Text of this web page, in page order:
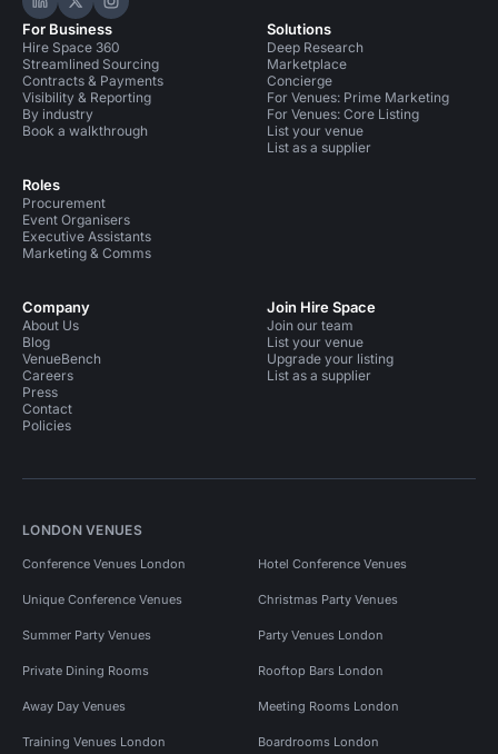
Hire Space on LinkedIn
Hire Space on X
Hire Space on Instagram
For Business
Hire Space 360
Streamlined Sourcing
Contracts & Payments
Visibility & Reporting
By industry
Book a walkthrough
Roles
Procurement
Event Organisers
Executive Assistants
Marketing & Comms
Solutions
Deep Research
Marketplace
Concierge
For Venues: Prime Marketing
For Venues: Core Listing
List your venue
List as a supplier
Company
About Us
Blog
VenueBench
Careers
Press
Contact
Policies
Join Hire Space
Join our team
List your venue
Upgrade your listing
List as a supplier
LONDON VENUES
Conference Venues London Hotel Conference Venues
Unique Conference Venues Christmas Party Venues
Summer Party Venues Party Venues London
Private Dining Rooms Rooftop Bars London
Away Day Venues Meeting Rooms London
Training Venues London Boardrooms London